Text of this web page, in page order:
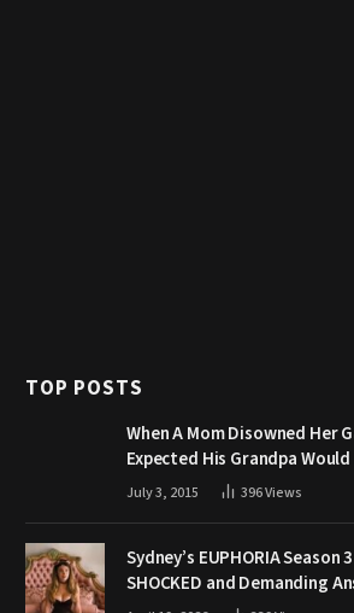
TOP POSTS
When A Mom Disowned Her
Expected His Grandpa
July 3, 2015 396Views
Sydney’s EUPHORIA Season
SHOCKED and Demanding